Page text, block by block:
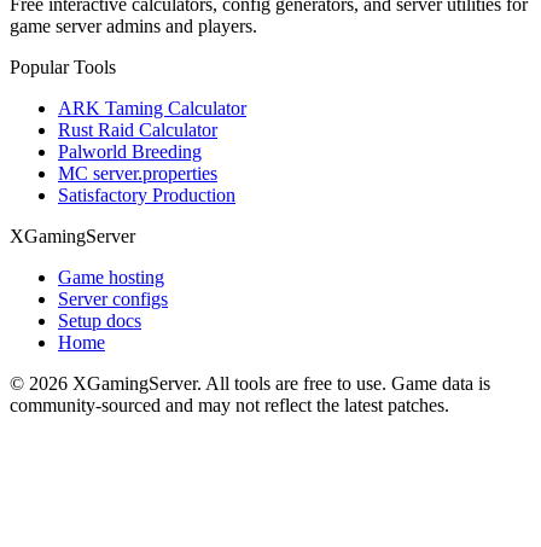
game server admins and players.
Popular Tools
ARK Taming Calculator
Rust Raid Calculator
Palworld Breeding
MC server.properties
Satisfactory Production
XGamingServer
Game hosting
Server configs
Setup docs
Home
© 2026 XGamingServer. All tools are free to use. Game data is
community-sourced and may not reflect the latest patches.